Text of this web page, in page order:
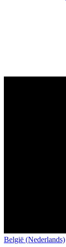
België (Nederlands)